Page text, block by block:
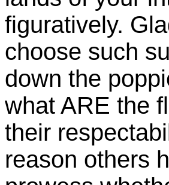
figuratively.
choose such
down the
what ARE the
their
reason others